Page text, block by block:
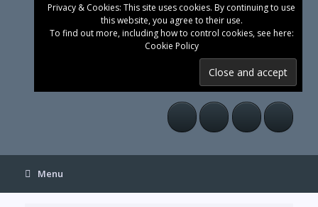
Privacy & Cookies: This site uses cookies. By continuing to use
this website, you agree to their use.
To find out more, including how to control cookies, see here:
Cookie Policy
Menu